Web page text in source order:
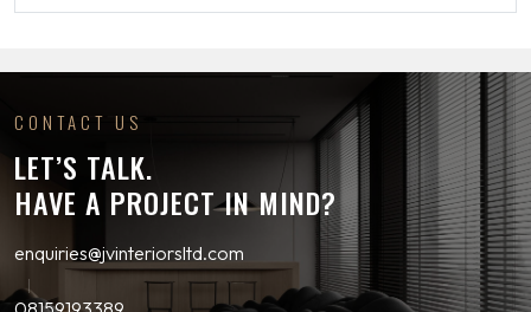
CONTACT US
LET’S TALK.
HAVE A PROJECT IN MIND?
enquiries@jvinteriorsltd.com